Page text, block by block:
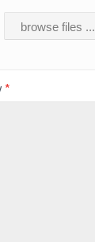
browse files ...
*